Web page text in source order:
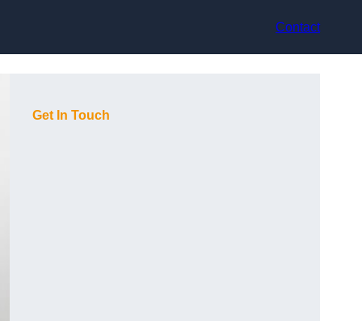
Contact
Get In Touch